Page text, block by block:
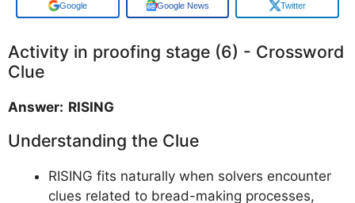
Add us on Google News Twitter
Activity in proofing stage (6) - Crossword
Clue
Answer: RISING
Understanding the Clue
RISING fits naturally when solvers encounter
clues related to bread-making processes,